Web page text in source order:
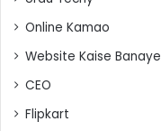
Online Kamao
Website Kaise Banaye
CEO
Flipkart